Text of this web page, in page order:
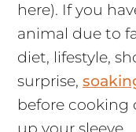
here). If you
animal due to
diet, lifestyle,
surprise,
before cooking